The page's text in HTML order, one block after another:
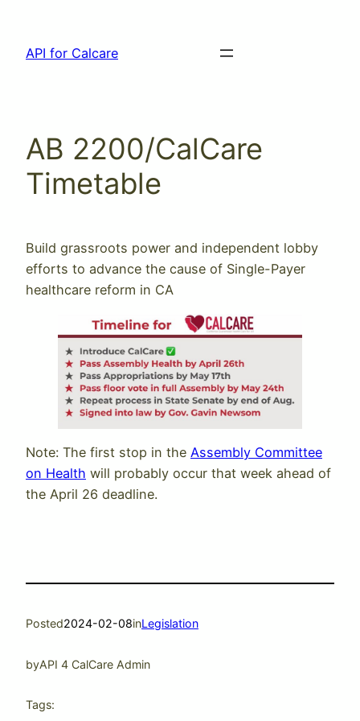
content
API for Calcare
AB 2200/CalCare
Timetable
Build grassroots power and independent lobby
efforts to advance the cause of Single-Payer
healthcare reform in CA
Note: The first stop in the Assembly Committee
on Health will probably occur that week ahead of
the April 26 deadline.
Posted2024-02-08inLegislation
byAPI 4 CalCare Admin
Tags: